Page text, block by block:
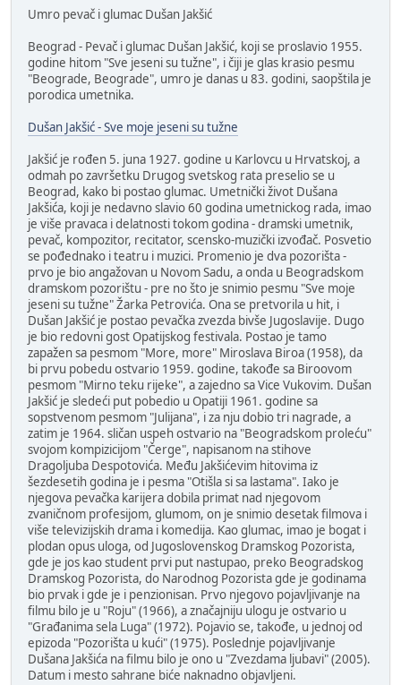
Umro pevač i glumac Dušan Jakšić
Beograd - Pevač i glumac Dušan Jakšić, koji se proslavio 1955.
godine hitom "Sve jeseni su tužne", i čiji je glas krasio pesmu
"Beograde, Beograde", umro je danas u 83. godini, saopštila je
porodica umetnika.
Dušan Jakšić - Sve moje jeseni su tužne
Jakšić je rođen 5. juna 1927. godine u Karlovcu u Hrvatskoj, a
odmah po završetku Drugog svetskog rata preselio se u
Beograd, kako bi postao glumac. Umetnički život Dušana
Jakšića, koji je nedavno slavio 60 godina umetnickog rada, imao
je više pravaca i delatnosti tokom godina - dramski umetnik,
pevač, kompozitor, recitator, scensko-muzički izvođač. Posvetio
se pođednako i teatru i muzici. Promenio je dva pozorišta -
prvo je bio angažovan u Novom Sadu, a onda u Beogradskom
dramskom pozorištu - pre no što je snimio pesmu "Sve moje
jeseni su tužne" Žarka Petrovića. Ona se pretvorila u hit, i
Dušan Jakšić je postao pevačka zvezda bivše Jugoslavije. Dugo
je bio redovni gost Opatijskog festivala. Postao je tamo
zapažen sa pesmom "More, more" Miroslava Biroa (1958), da
bi prvu pobedu ostvario 1959. godine, takođe sa Biroovom
pesmom "Mirno teku rijeke", a zajedno sa Vice Vukovim. Dušan
Jakšić je sledeći put pobedio u Opatiji 1961. godine sa
sopstvenom pesmom "Julijana", i za nju dobio tri nagrade, a
zatim je 1964. sličan uspeh ostvario na "Beogradskom proleću"
svojom kompizicijom "Čerge", napisanom na stihove
Dragoljuba Despotovića. Među Jakšićevim hitovima iz
šezdesetih godina je i pesma "Otišla si sa lastama". Iako je
njegova pevačka karijera dobila primat nad njegovom
zvaničnom profesijom, glumom, on je snimio desetak filmova i
više televizijskih drama i komedija. Kao glumac, imao je bogat i
plodan opus uloga, od Jugoslovenskog Dramskog Pozorista,
gde je jos kao student prvi put nastupao, preko Beogradskog
Dramskog Pozorista, do Narodnog Pozorista gde je godinama
bio prvak i gde je i penzionisan. Prvo njegovo pojavljivanje na
filmu bilo je u "Roju" (1966), a značajniju ulogu je ostvario u
"Građanima sela Luga" (1972). Pojavio se, takođe, u jednoj od
epizoda "Pozorišta u kući" (1975). Poslednje pojavljivanje
Dušana Jakšića na filmu bilo je ono u "Zvezdama ljubavi" (2005).
Datum i mesto sahrane biće naknadno objavljeni.